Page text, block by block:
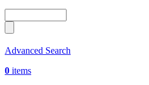
Advanced Search
0 items